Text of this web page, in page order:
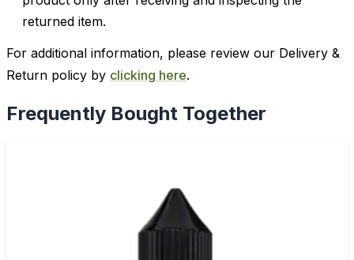
returned item.
For additional information, please review our Delivery &
Return policy by clicking here.
Frequently Bought Together